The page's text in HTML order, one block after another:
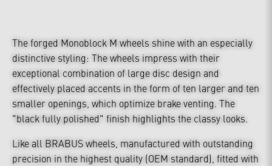
The forged Monoblock M wheels shine with an especially
distinctive styling: The wheels impress with their
exceptional combination of large disc design and
effectively placed accents in the form of ten larger and ten
smaller openings, which optimize brake venting. The
"black fully polished" finish highlights the classy looks.
Like all BRABUS wheels, manufactured with outstanding
precision in the highest quality (OEM standard), fitted with